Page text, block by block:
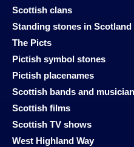
Scottish clans
Standing stones in Scotland
The Picts
Pictish symbol stones
Pictish placenames
Scottish bands and
Scottish films
Scottish TV shows
West Highland Way